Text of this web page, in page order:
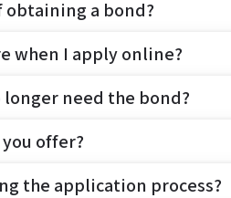
obtaining a bond?
when I apply online?
longer need the bond?
offer?
the application process?